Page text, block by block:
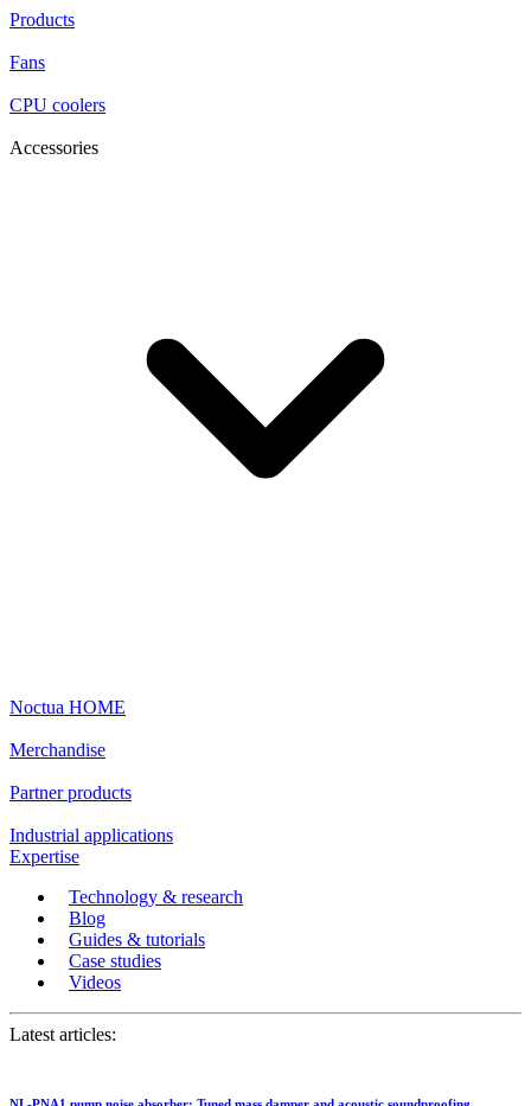
Products
Fans
CPU coolers
Accessories
Noctua HOME
Merchandise
Partner products
Industrial applications
Expertise
Technology & research
Blog
Guides & tutorials
Case studies
Videos
Latest articles: